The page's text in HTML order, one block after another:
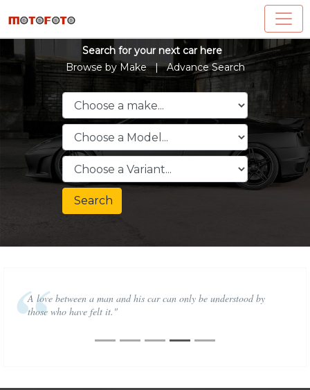
Search for your next car here
Browse by Make |
Advance Search
Search
A love between a man and his car can only be understood by
those who have felt it."